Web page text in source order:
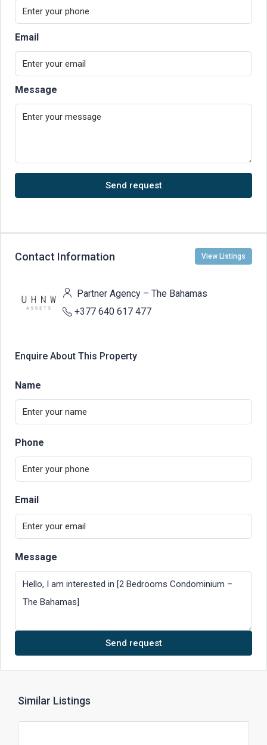
Email
Message
Send request
Contact Information View Listings
Partner Agency – The Bahamas
+377 640 617 477
Enquire About This Property
Name
Phone
Email
Message
Send request
Similar Listings